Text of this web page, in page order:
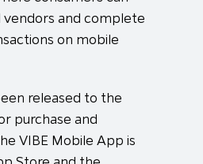
and complete
on mobile
released to the
purchase and
VIBE Mobile App is